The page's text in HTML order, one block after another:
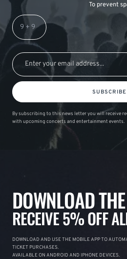
To prevent
SUBSCRIBE
By subscribing to this news letter you will receive
with upcoming concerts and entertainment events.
DOWNLOAD
RECEIVE 5% OFF
DOWNLOAD AND USE THE MOBILE APP TO
TICKET PURCHASES.
AVAILABLE ON ANDROID AND IPHONE DEVICES.